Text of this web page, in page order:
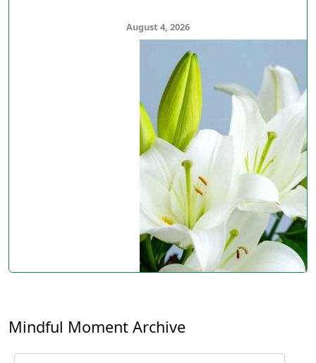
August 4, 2026
Mindful Moment Archive